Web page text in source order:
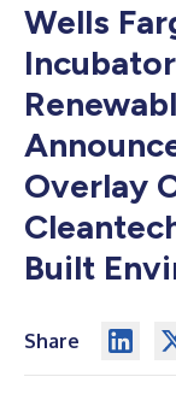
Wells
Overlay
Built
Share